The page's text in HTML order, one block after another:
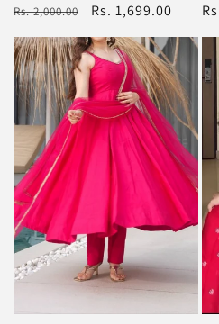
Regular
Rs. 2,000.00
Sale
Rs. 1,699.00